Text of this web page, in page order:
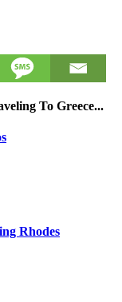
To Greece...
Rhodes